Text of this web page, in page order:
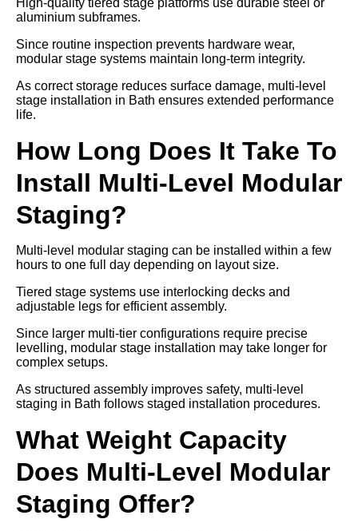
High-quality tiered stage platforms use durable steel or
aluminium subframes.
Since routine inspection prevents hardware wear,
modular stage systems maintain long-term integrity.
As correct storage reduces surface damage, multi-level
stage installation in Bath ensures extended performance
life.
How Long Does It Take To
Install Multi-Level Modular
Staging?
Multi-level modular staging can be installed within a few
hours to one full day depending on layout size.
Tiered stage systems use interlocking decks and
adjustable legs for efficient assembly.
Since larger multi-tier configurations require precise
levelling, modular stage installation may take longer for
complex setups.
As structured assembly improves safety, multi-level
staging in Bath follows staged installation procedures.
What Weight Capacity
Does Multi-Level Modular
Staging Offer?